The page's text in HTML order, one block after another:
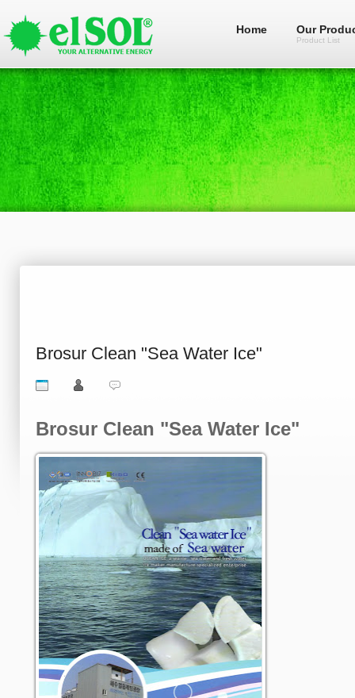
Home Our
Product List
Brosur Clean "Sea Water Ice"
Brosur Clean "Sea Water Ice"